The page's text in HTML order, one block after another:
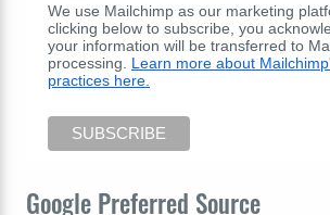
We use Mailchimp as our marketing
clicking below to subscribe, you
your information will be transferred to
processing. Learn more about
practices here.
Google Preferred Source